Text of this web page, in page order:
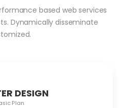
based web services
Dynamically disseminate
DESIGN
Plan